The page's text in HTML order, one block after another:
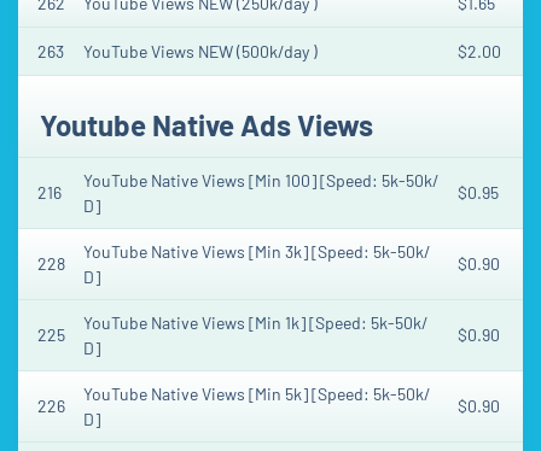
263 YouTube Views NEW (500k/day ) $2.00
Youtube Native Ads Views
216
YouTube Native Views [Min 100] [Speed: 5k-50k/
D]
$0.95
228
YouTube Native Views [Min 3k] [Speed: 5k-50k/
D]
$0.90
225
YouTube Native Views [Min 1k] [Speed: 5k-50k/
D]
$0.90
226
YouTube Native Views [Min 5k] [Speed: 5k-50k/
D]
$0.90